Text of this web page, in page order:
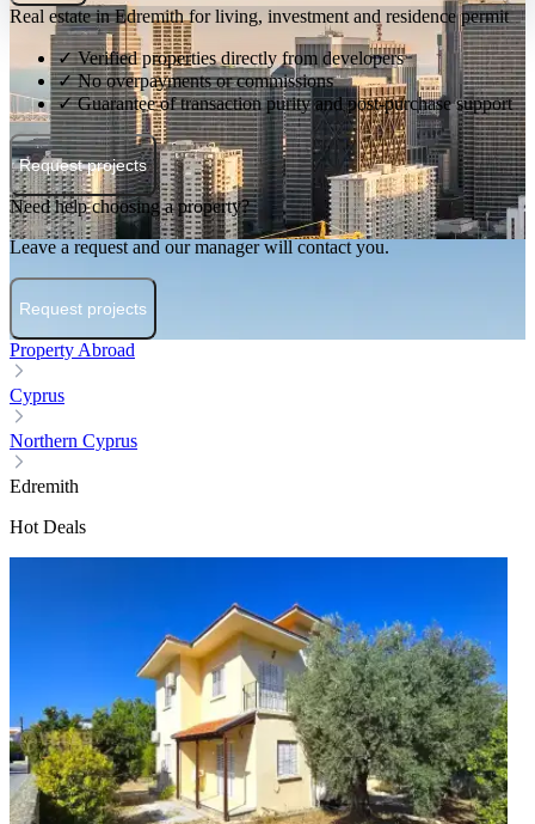
Real estate in Edremith for living, investment and residence permit
✓ Verified properties directly from developers
✓ No overpayments or commissions
✓ Guarantee of transaction purity and post-purchase support
Request projects
Need help choosing a property?
Leave a request and our manager will contact you.
Request projects
Property Abroad
Cyprus
Northern Cyprus
Edremith
Hot Deals